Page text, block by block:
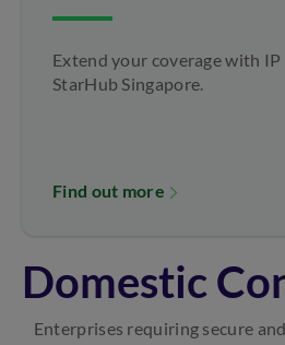
Extend your coverage with IP
StarHub Singapore.
Find out more
Domestic
Enterprises requiring secure